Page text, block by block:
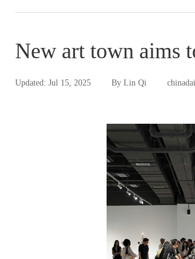
New art town aims
Updated: Jul 15, 2025 By Lin Qi